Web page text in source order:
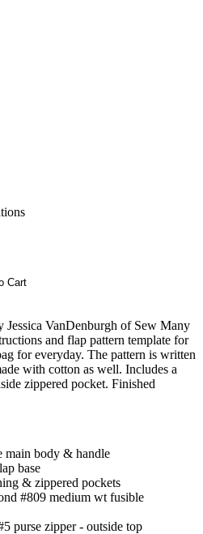
Jessica VanDenburgh of Sew Many
and flap pattern template for
for everyday. The pattern is written
with cotton as well. Includes a
zippered pocket. Finished
main body & handle
base
& zippered pockets
#809 medium wt fusible
purse zipper - outside top